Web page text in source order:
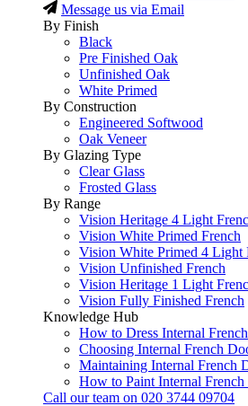
Message us via Email
By Finish
Black
Pre Finished Oak
Unfinished Oak
White Primed
By Construction
Engineered Softwood
Oak Veneer
By Glazing Type
Clear Glass
Frosted Glass
By Range
Vision Heritage 4 Light
Vision White Primed French
Vision White Primed 4 Light
Vision Unfinished French
Vision Heritage 1 Light
Vision Fully Finished French
Knowledge Hub
How to Dress Internal
Choosing Internal French
Maintaining Internal French
How to Paint Internal French
Call our team on 020 3744 09704